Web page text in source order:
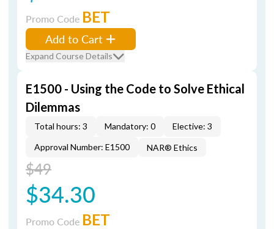
Promo Code BET
Add to Cart
Expand Course Details
E1500 - Using the Code to Solve Ethical
Dilemmas
Total hours: 3 Mandatory: 0
Elective: 3
Approval Number: E1500
NAR® Ethics
$49
$34.30
Promo Code BET